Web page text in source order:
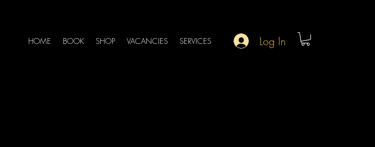
HOME BOOK SHOP VACANCIES SERVICES Log In